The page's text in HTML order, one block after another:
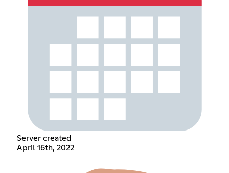
Server created
April 16th, 2022